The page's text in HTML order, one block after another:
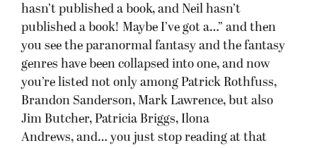
hasn’t published a book, and Neil hasn’t
published a book! Maybe I’ve got a…” and then
you see the paranormal fantasy and the fantasy
genres have been collapsed into one, and now
you’re listed not only among Patrick Rothfuss,
Brandon Sanderson, Mark Lawrence, but also
Jim Butcher, Patricia Briggs, Ilona
Andrews, and… you just stop reading at that